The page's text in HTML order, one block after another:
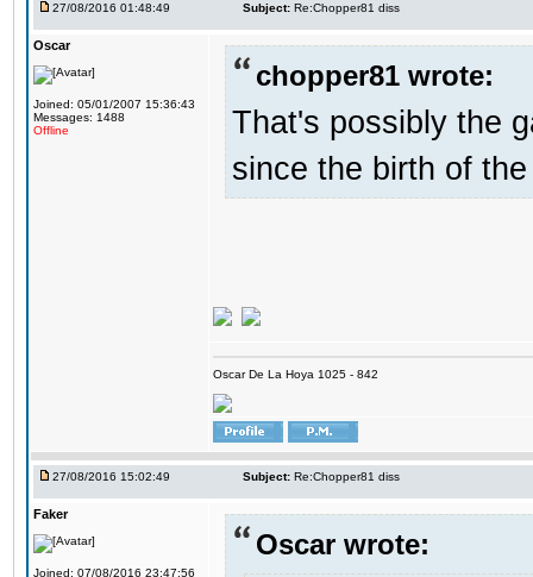
27/08/2016 01:48:49 Subject: Re:Chopper81 diss
Oscar
Joined: 05/01/2007 15:36:43
Messages: 1488
Offline
chopper81 wrote:
That's possibly the
since the birth of
Oscar De La Hoya 1025 - 842
27/08/2016 15:02:49 Subject: Re:Chopper81 diss
Faker
Joined: 07/08/2016 23:47:56
Oscar wrote: